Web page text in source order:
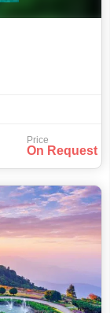
Price
On Request